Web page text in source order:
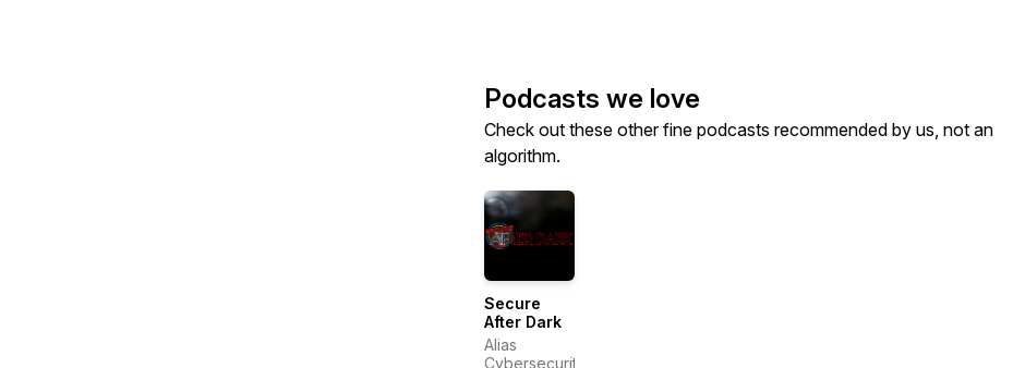
Podcasts we love
Check out these other fine podcasts recommended by us, not an
algorithm.
Secure
After Dark
Alias
Cybersecurity